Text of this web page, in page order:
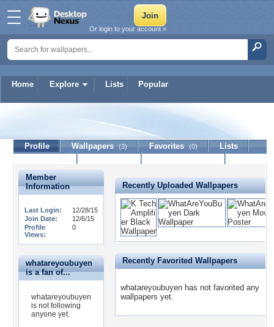
Home Explore Lists Popular
Or login to your account »
whatareyoubuyen
Profile Wallpapers (3) Favorites (0)
Lists
Member
Information
Last Login:
12/28/15
Join Date:
12/6/15
Profile
Views:
0
whatareyoubuyen
is a fan of...
whatareyoubuyen
is not following
anyone yet.
Recently Uploaded Wallpapers
Recently Favorited Wallpapers
whatareyoubuyen has not favorited any
wallpapers yet.